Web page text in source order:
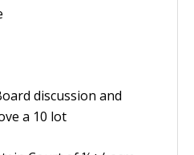
discussion and
a 10 lot